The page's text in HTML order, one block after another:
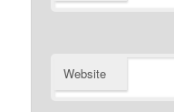
Website